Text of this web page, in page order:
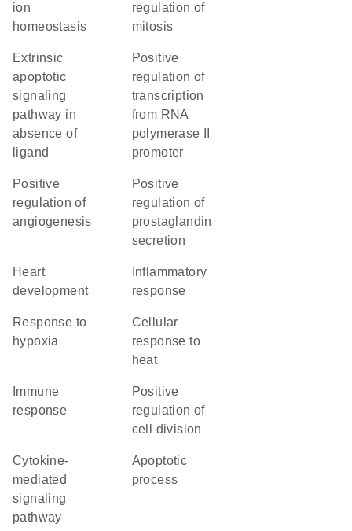
ion
homeostasis
regulation of
mitosis
extrinsic
apoptotic
signaling
pathway in
absence of
ligand
positive
regulation of
transcription
from RNA
polymerase II
promoter
positive
regulation of
angiogenesis
positive
regulation of
prostaglandin
secretion
heart
development
response
response to
hypoxia
cellular
response to
heat
response
positive
regulation of
cell division
cytokine-
mediated
signaling
pathway
apoptotic
process